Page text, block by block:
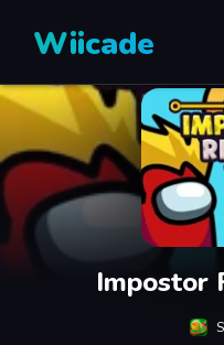
Wiicade
Impostor